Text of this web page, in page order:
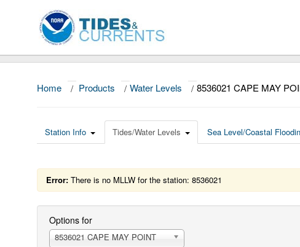
Home / Products / Water Levels / 8536021 CAPE MAY
Station Info Tides/Water Levels Sea Level/Coastal
Error: There is no MLLW for the station: 8536021
Options for
8536021 CAPE MAY POINT